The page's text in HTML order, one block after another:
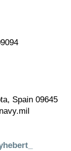
Spain 09645